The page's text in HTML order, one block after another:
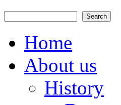
Home
About us
History